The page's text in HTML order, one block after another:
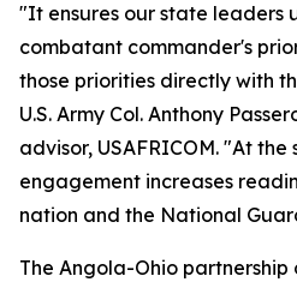
"It ensures our state leaders
combatant commander's
those priorities directly with
U.S. Army Col. Anthony
advisor, USAFRICOM. "At
engagement increases
nation and the National
The Angola-Ohio